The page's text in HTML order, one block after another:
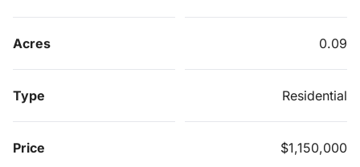
Acres 0.09
Type Residential
Price $1,150,000